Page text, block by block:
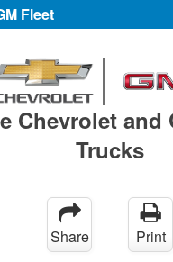
Fleet
Chevrolet and
Trucks
Share Print